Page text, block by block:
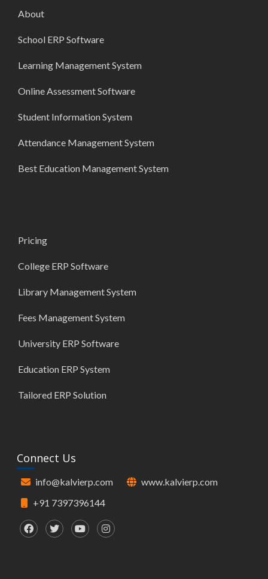
About
School ERP Software
Learning Management System
Online Assessment Software
Student Information System
Attendance Management System
Best Education Management System
Pricing
College ERP Software
Library Management System
Fees Management System
University ERP Software
Education ERP System
Tailored ERP Solution
Connect Us
info@kalvierp.com
www.kalvierp.com
+91 7397396144